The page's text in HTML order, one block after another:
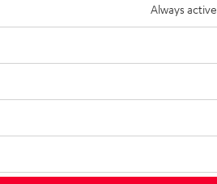
Always active